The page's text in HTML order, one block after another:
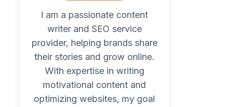
I am a passionate content
writer and SEO service
provider, helping brands share
their stories and grow online.
With expertise in writing
motivational content and
optimizing websites, my goal